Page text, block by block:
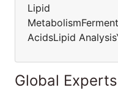
Lipid
AcidsLipid
Global